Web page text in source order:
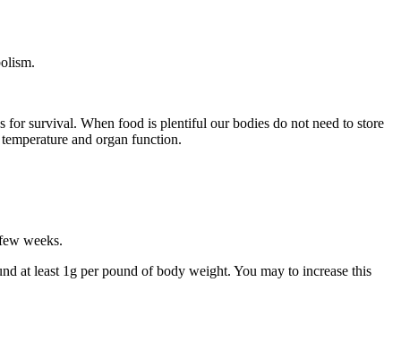
survival. When food is plentiful our bodies do not need to store
and organ function.
weeks.
at least 1g per pound of body weight. You may to increase this